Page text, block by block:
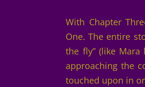
With Chapter
One. The entire
the fly” (like
approaching the
touched upon in